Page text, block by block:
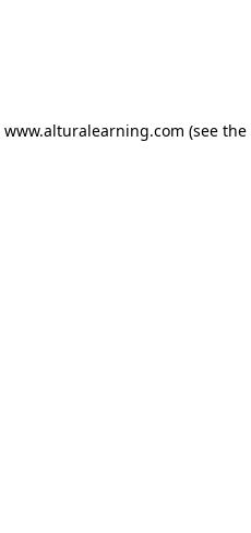
www.alturalearning.com (see the